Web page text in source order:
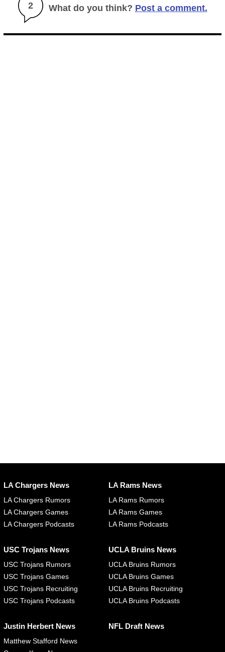
2 What do you think? Post a comment.
LA Chargers News
LA Chargers Rumors
LA Chargers Games
LA Chargers Podcasts
LA Rams News
LA Rams Rumors
LA Rams Games
LA Rams Podcasts
USC Trojans News
USC Trojans Rumors
USC Trojans Games
USC Trojans Recruiting
USC Trojans Podcasts
UCLA Bruins News
UCLA Bruins Rumors
UCLA Bruins Games
UCLA Bruins Recruiting
UCLA Bruins Podcasts
Justin Herbert News
Matthew Stafford News
NFL Draft News